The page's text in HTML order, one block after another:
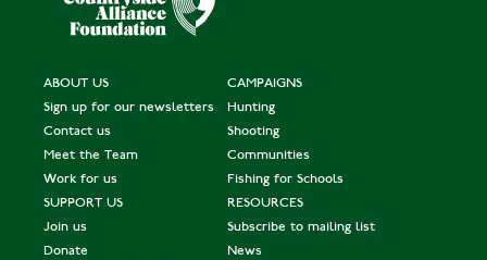
ABOUT US
Sign up for our newsletters
Contact us
Meet the Team
Work for us
CAMPAIGNS
Hunting
Shooting
Communities
Fishing for Schools
SUPPORT US
Join us
Donate
RESOURCES
Subscribe to mailing list
News